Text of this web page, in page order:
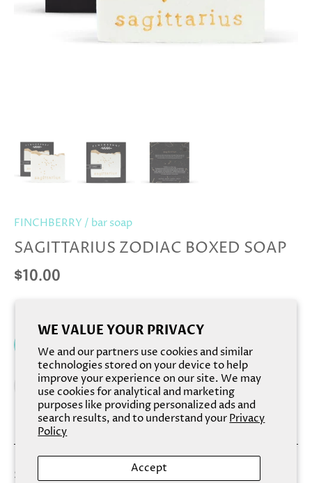
WE VALUE YOUR PRIVACY
We and our partners use cookies and similar
technologies stored on your device to help
improve your experience on our site. We may
use cookies for analytical and marketing
purposes like providing personalized ads and
search results, and to understand yourPrivacy
Policy
Accept
FINCHBERRY / bar soap
SAGITTARIUS ZODIAC BOXED SOAP
$10.00
Add to cart
Scorpio, the scorpion, is the eighth sign of the zodiac.